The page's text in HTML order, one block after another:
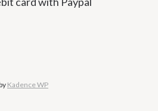
Kadence WP